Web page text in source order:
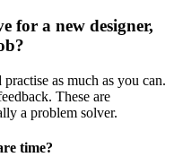
for a new designer,
as much as you can.
These are
a problem solver.
time?